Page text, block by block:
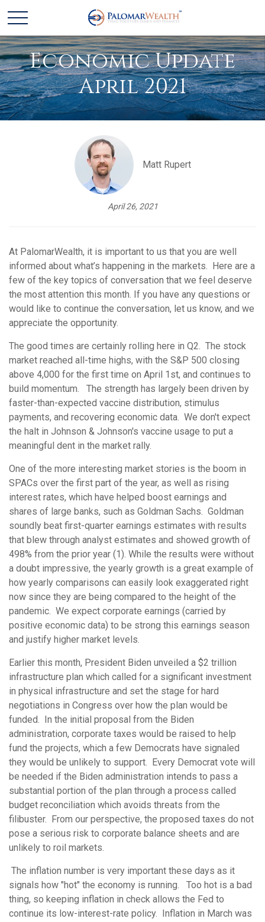
Economic Update
April 2021
Matt Rupert
April 26, 2021
At PalomarWealth, it is important to us that you are well
informed about what’s happening in the markets. Here are a
few of the key topics of conversation that we feel deserve
the most attention this month. If you have any questions or
would like to continue the conversation, let us know, and we
appreciate the opportunity.
The good times are certainly rolling here in Q2. The stock
market reached all-time highs, with the S&P 500 closing
above 4,000 for the first time on April 1st, and continues to
build momentum. The strength has largely been driven by
faster-than-expected vaccine distribution, stimulus
payments, and recovering economic data. We don't expect
the halt in Johnson & Johnson's vaccine usage to put a
meaningful dent in the market rally.
One of the more interesting market stories is the boom in
SPACs over the first part of the year, as well as rising
interest rates, which have helped boost earnings and
shares of large banks, such as Goldman Sachs. Goldman
soundly beat first-quarter earnings estimates with results
that blew through analyst estimates and showed growth of
498% from the prior year (1). While the results were without
a doubt impressive, the yearly growth is a great example of
how yearly comparisons can easily look exaggerated right
now since they are being compared to the height of the
pandemic. We expect corporate earnings (carried by
positive economic data) to be strong this earnings season
and justify higher market levels.
Earlier this month, President Biden unveiled a $2 trillion
infrastructure plan which called for a significant investment
in physical infrastructure and set the stage for hard
negotiations in Congress over how the plan would be
funded. In the initial proposal from the Biden
administration, corporate taxes would be raised to help
fund the projects, which a few Democrats have signaled
they would be unlikely to support. Every Democrat vote will
be needed if the Biden administration intends to pass a
substantial portion of the plan through a process called
budget reconciliation which avoids threats from the
filibuster. From our perspective, the proposed taxes do not
pose a serious risk to corporate balance sheets and are
unlikely to roil markets.
The inflation number is very important these days as it
signals how "hot" the economy is running. Too hot is a bad
thing, so keeping inflation in check allows the Fed to
continue its low-interest-rate policy. Inflation in March was